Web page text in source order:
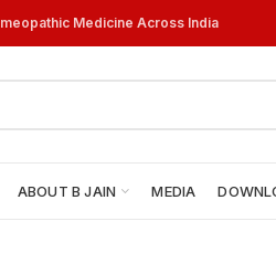
Medicine Across India
ABOUT B JAIN MEDIA